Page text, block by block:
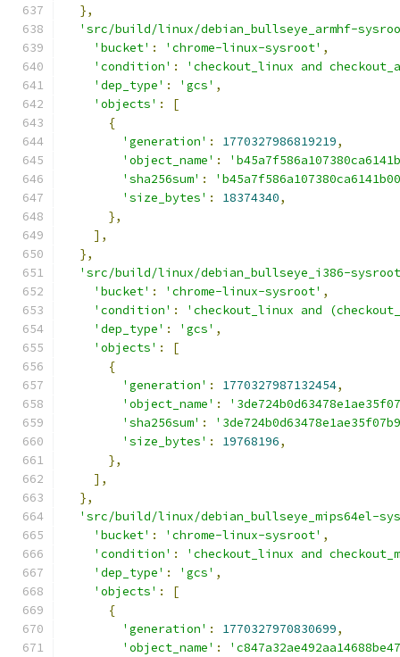
},
'src/build/linux/debian_bullseye_armhf-
'bucket' : 'chrome-linux-sysroot' ,
'condition' :
'checkout_linux and
'dep_type' : 'gcs' ,
'objects' :
[
{
'generation' : 1770327986819219,
'object_name' :
'sha256sum' :
'size_bytes' : 18374340,
},
],
},
'src/build/linux/debian_bullseye_i386-
'bucket' : 'chrome-linux-sysroot' ,
'condition' :
'checkout_linux and
'dep_type' : 'gcs' ,
'objects' :
[
{
'generation' : 1770327987132454,
'object_name' :
'sha256sum' :
'size_bytes' : 19768196,
},
],
},
'src/build/linux/debian_bullseye_mips64el-
'bucket' : 'chrome-linux-sysroot' ,
'condition' :
'checkout_linux and
'dep_type' : 'gcs' ,
'objects' :
[
{
'generation' : 1770327970830699,
'object_name' :